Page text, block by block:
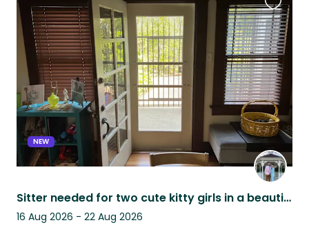
NEW
Sitter needed for two cute kitty girls in a beautiful environment
16 Aug 2026 - 22 Aug 2026
this
listing